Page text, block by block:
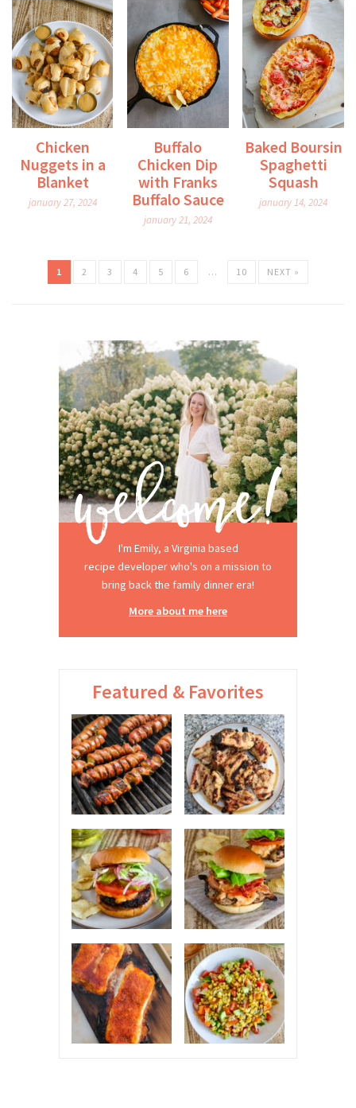
Chicken
Nuggets in a
Blanket
january 27, 2024
Buffalo
Chicken Dip
with Franks
Buffalo Sauce
january 21, 2024
Baked Boursin
Spaghetti
Squash
january 14, 2024
1 2 3 4 5 6 … 10 NEXT »
I'm Emily, a Virginia based
recipe developer who's on a mission to
bring back the family dinner era!
More about me here
Featured & Favorites